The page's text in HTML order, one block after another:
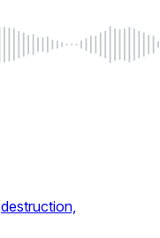
destruction,